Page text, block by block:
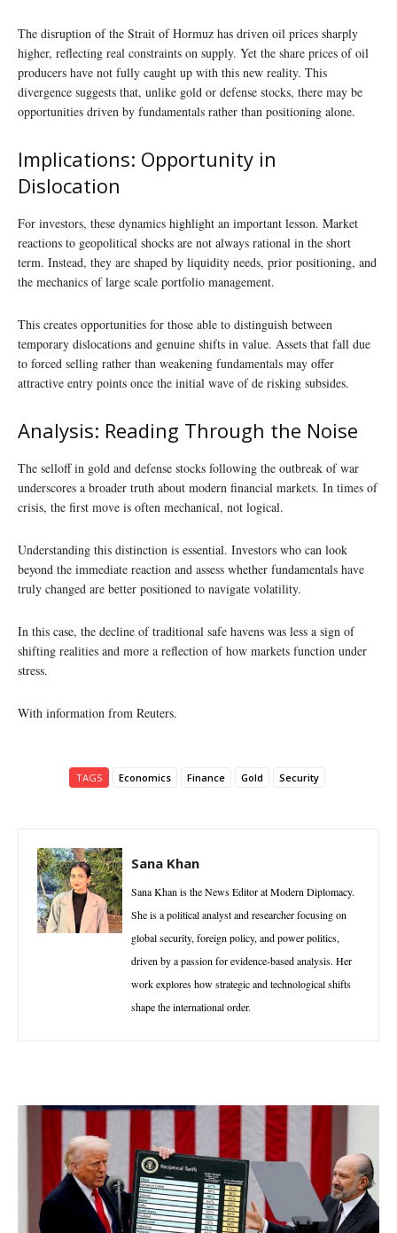
The disruption of the Strait of Hormuz has driven oil prices sharply
higher, reflecting real constraints on supply. Yet the share prices of oil
producers have not fully caught up with this new reality. This
divergence suggests that, unlike gold or defense stocks, there may be
opportunities driven by fundamentals rather than positioning alone.
Implications: Opportunity in
Dislocation
For investors, these dynamics highlight an important lesson. Market
reactions to geopolitical shocks are not always rational in the short
term. Instead, they are shaped by liquidity needs, prior positioning, and
the mechanics of large scale portfolio management.
This creates opportunities for those able to distinguish between
temporary dislocations and genuine shifts in value. Assets that fall due
to forced selling rather than weakening fundamentals may offer
attractive entry points once the initial wave of de risking subsides.
Analysis: Reading Through the Noise
The selloff in gold and defense stocks following the outbreak of war
underscores a broader truth about modern financial markets. In times of
crisis, the first move is often mechanical, not logical.
Understanding this distinction is essential. Investors who can look
beyond the immediate reaction and assess whether fundamentals have
truly changed are better positioned to navigate volatility.
In this case, the decline of traditional safe havens was less a sign of
shifting realities and more a reflection of how markets function under
stress.
With information from Reuters.
TAGS Economics Finance Gold Security
Sana Khan
Sana Khan is the News Editor at Modern Diplomacy.
She is a political analyst and researcher focusing on
global security, foreign policy, and power politics,
driven by a passion for evidence-based analysis. Her
work explores how strategic and technological shifts
shape the international order.